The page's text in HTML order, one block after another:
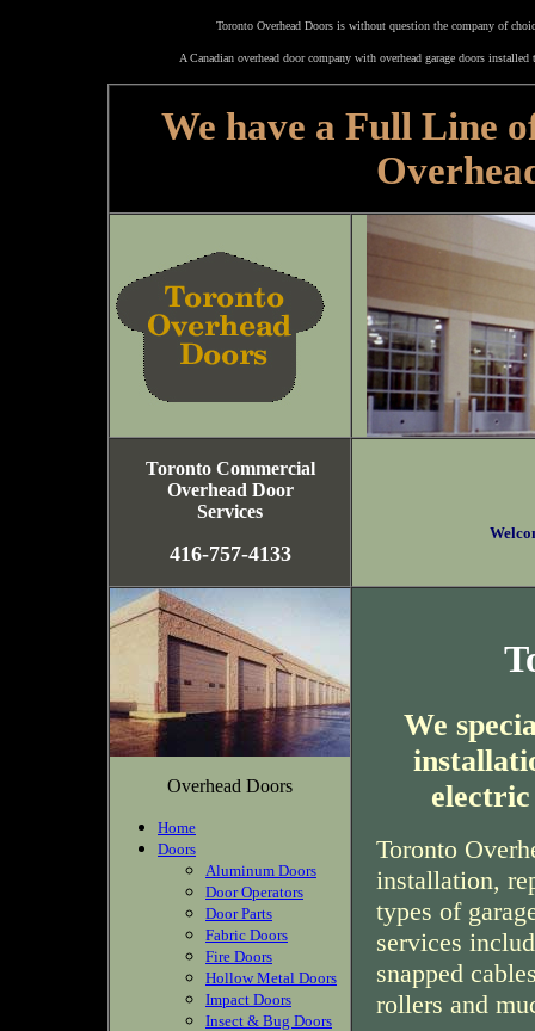
Toronto Overhead Doors is without question the company of
A Canadian overhead door company with overhead garage doors
We have a Full Line
Toronto Commercial
Overhead Door
Services
416-757-4133
Overhead Doors
Home
Doors
Aluminum Doors
Door Operators
Door Parts
Fabric Doors
Fire Doors
Hollow Metal Doors
Impact Doors
Insect & Bug Doors
We
Toronto
installation,
types of
services
snapped
rollers and